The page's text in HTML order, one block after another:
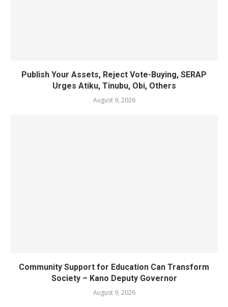
Publish Your Assets, Reject Vote-Buying, SERAP
Urges Atiku, Tinubu, Obi, Others
August 9, 2026
Community Support for Education Can Transform
Society – Kano Deputy Governor
August 9, 2026